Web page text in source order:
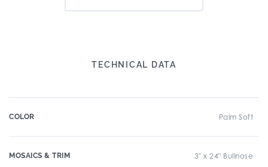
TECHNICAL DATA
COLOR Palm Soft
MOSAICS & TRIM 3" x 24" Bullnose